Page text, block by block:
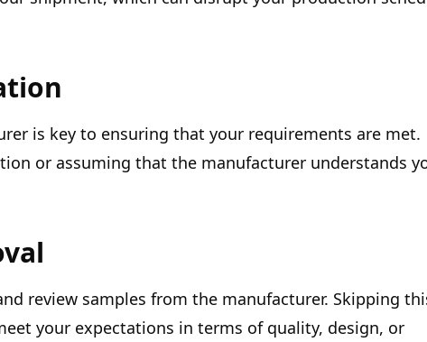
is key to ensuring that your requirements are met.
or assuming that the manufacturer understands
review samples from the manufacturer. Skipping
your expectations in terms of quality, design, or